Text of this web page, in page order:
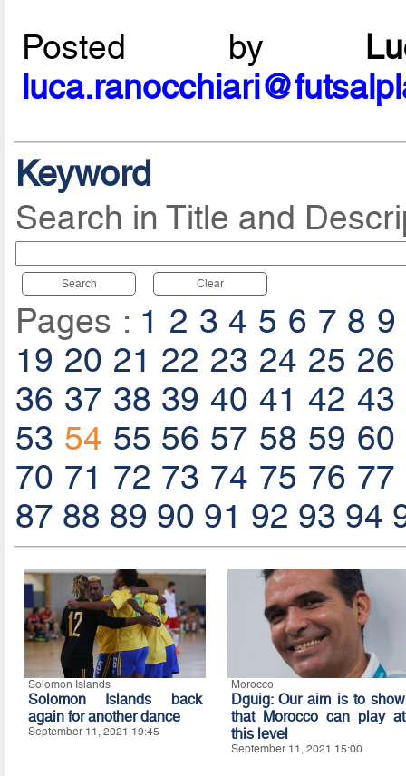
Posted by
Keyword
Search in Title and
Search Clear
Pages : 1 2 3 4 5 6 7 8 9
19 20 21 22 23 24 25 26
36 37 38 39 40 41 42 43
53 54 55 56 57 58 59 60
70 71 72 73 74 75 76 77
87 88 89 90 91 92 93 94
Solomon Islands
Solomon Islands back
again for another dance
September 11, 2021 19:45
Morocco
Dguig: Our aim is to show
that Morocco can play at
this level
September 11, 2021 15:00